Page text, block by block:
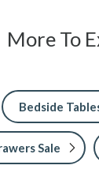
More To
Bedside
Sale